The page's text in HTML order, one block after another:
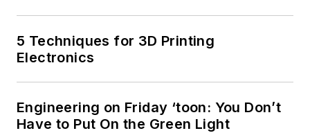
5 Techniques for 3D Printing
Electronics
Engineering on Friday ‘toon: You Don’t
Have to Put On the Green Light